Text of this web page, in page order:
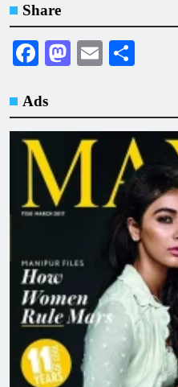
Share
Facebook
Mastodon
Email
Ads